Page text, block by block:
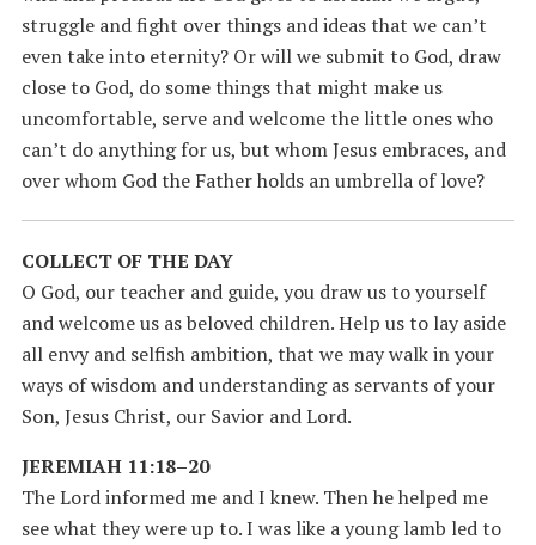
struggle and fight over things and ideas that we can’t
even take into eternity? Or will we submit to God, draw
close to God, do some things that might make us
uncomfortable, serve and welcome the little ones who
can’t do anything for us, but whom Jesus embraces, and
over whom God the Father holds an umbrella of love?
COLLECT OF THE DAY
O God, our teacher and guide, you draw us to yourself
and welcome us as beloved children. Help us to lay aside
all envy and selfish ambition, that we may walk in your
ways of wisdom and understanding as servants of your
Son, Jesus Christ, our Savior and Lord.
JEREMIAH 11:18–20
The Lord informed me and I knew. Then he helped me
see what they were up to. I was like a young lamb led to